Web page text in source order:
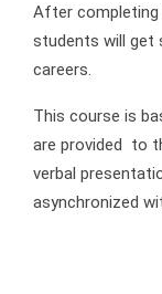
After completing
students will get
careers.
This course is
are provided to
verbal
asynchronized